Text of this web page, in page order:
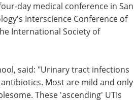
day medical conference in San
Interscience Conference of
International Society of
said: "Urinary tract infections
Most are mild and only
These 'ascending' UTIs